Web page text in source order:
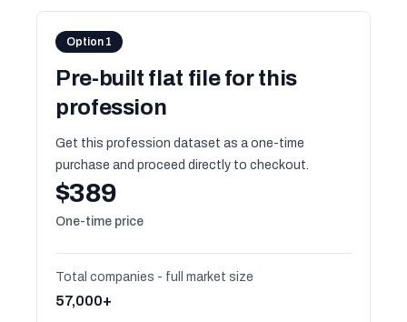
Option 1
Pre-built flat file for this
profession
Get this profession dataset as a one-time
purchase and proceed directly to checkout.
$389
One-time price
Total companies - full market size
57,000+